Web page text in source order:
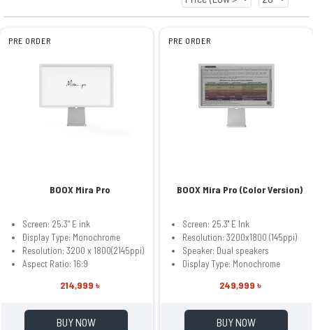
PRE ORDER
BOOX Mira Pro
Screen: 25.3” E ink
Display Type: Monochrome
Resolution: 3200 x 1800(2145ppi)
Aspect Ratio: 16:9
214,999 ৳
BUY NOW
PRE ORDER
BOOX Mira Pro (Color Version)
Screen: 25.3'' E Ink
Resolution: 3200x1800 (145ppi)
Speaker: Dual speakers
Display Type: Monochrome
249,999 ৳
BUY NOW